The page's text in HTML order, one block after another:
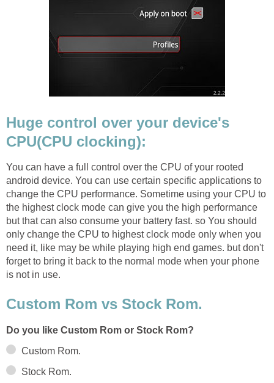
Huge control over your device's
CPU(CPU clocking):
You can have a full control over the CPU of your rooted
android device. You can use certain specific applications to
change the CPU performance. Sometime using your CPU to
the highest clock mode can give you the high performance
but that can also consume your battery fast. so You should
only change the CPU to highest clock mode only when you
need it, like may be while playing high end games. but don't
forget to bring it back to the normal mode when your phone
is not in use.
Custom Rom vs Stock Rom.
Do you like Custom Rom or Stock Rom?
Custom Rom.
Stock Rom.